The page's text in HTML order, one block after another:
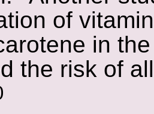
of
in
the risk of